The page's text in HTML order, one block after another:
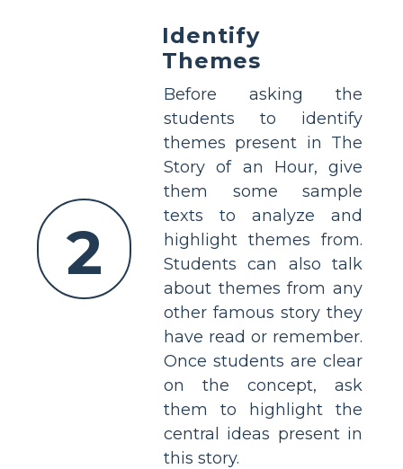
2
Identify
Themes
Before asking the
students to identify
themes present in The
Story of an Hour, give
them some sample
texts to analyze and
highlight themes from.
Students can also talk
about themes from any
other famous story they
have read or remember.
Once students are clear
on the concept, ask
them to highlight the
central ideas present in
this story.